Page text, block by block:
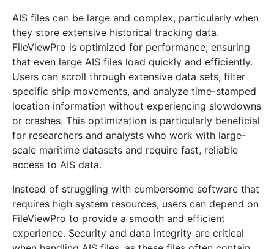
AIS files can be large and complex, particularly when
they store extensive historical tracking data.
FileViewPro is optimized for performance, ensuring
that even large AIS files load quickly and efficiently.
Users can scroll through extensive data sets, filter
specific ship movements, and analyze time-stamped
location information without experiencing slowdowns
or crashes. This optimization is particularly beneficial
for researchers and analysts who work with large-
scale maritime datasets and require fast, reliable
access to AIS data.
Instead of struggling with cumbersome software that
requires high system resources, users can depend on
FileViewPro to provide a smooth and efficient
experience. Security and data integrity are critical